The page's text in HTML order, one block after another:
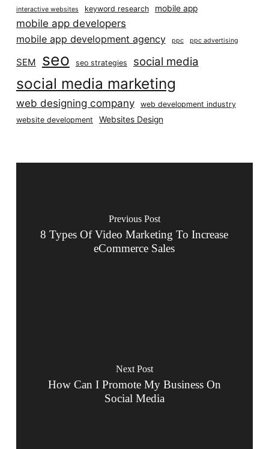
interactive websites keyword research mobile app
mobile app developers
mobile app development agency
ppc ppc advertising
SEM seo seo strategies social media
social media marketing
web designing company
web development industry
website development
Websites Design
Previous Post
8 Types Of Video Marketing To Increase
eCommerce Sales
Next Post
How Can I Promote My Business On
Social Media